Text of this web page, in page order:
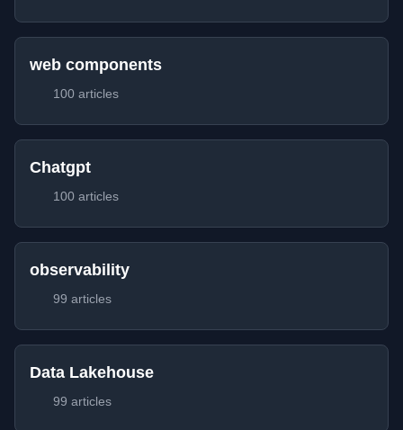
web components
100 articles
Chatgpt
100 articles
observability
99 articles
Data Lakehouse
99 articles